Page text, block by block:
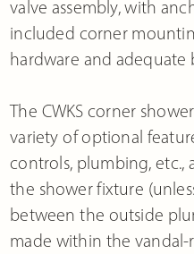
valve assembly, with
included corner
hardware and adequate
The CWKS corner
variety of optional
controls, plumbing, etc.,
the shower fixture
between the outside
made within the vandal-